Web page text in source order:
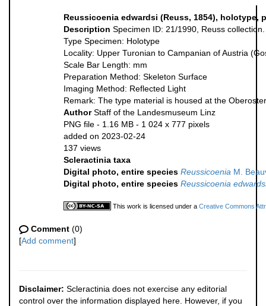
Reussicoenia edwardsi (Reuss, 1854), holotype,
Description Specimen ID: 21/1990, Reuss collection.
Type Specimen: Holotype
Locality: Upper Turonian to Campanian of Austria
Scale Bar Length: mm
Preparation Method: Skeleton Surface
Imaging Method: Reflected Light
Remark: The type material is housed at the
AuthorStaff of the Landesmuseum Linz
PNG file - 1.16 MB - 1 024 x 777 pixels
added on 2023-02-24
137 views
Scleractinia taxa
Digital photo, entire species Reussicoenia M.
Digital photo, entire species Reussicoenia
This work is licensed under a Creative Commons
Comment (0)
[Add comment]
Disclaimer: Scleractinia does not exercise any editorial
control over the information displayed here. However, if you